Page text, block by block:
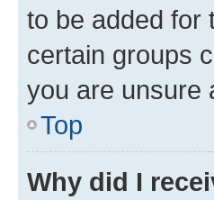
to be added for
certain groups
you are unsure
Top
Why did I